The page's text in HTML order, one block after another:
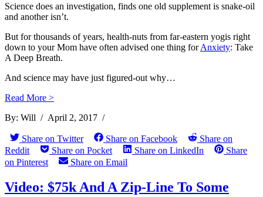
How Excess Bodyfat
Kills You: The Twe ...
Bodyweight Through ...
Video: Cookie Monster
Waxes Philosoph ...
Science does an investigation, finds one old supplement is snake-oil
and another isn’t.
But for thousands of years, health-nuts from far-eastern yogis right
down to your Mom have often advised one thing forAnxiety: Take
A Deep Breath.
And science may have just figured-out why…
Read More >
By: Will / April 2, 2017 /
Share on Twitter Share on Facebook
Share on
Reddit
Share on Pocket Share on LinkedIn
Share
on Pinterest
Share on Email
Video: $75k And A Zip-Line To Some